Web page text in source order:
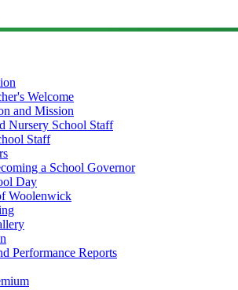
Welcome
and Mission
Nursery School Staff
Staff
a School Governor
Day
Woolenwick
Performance Reports